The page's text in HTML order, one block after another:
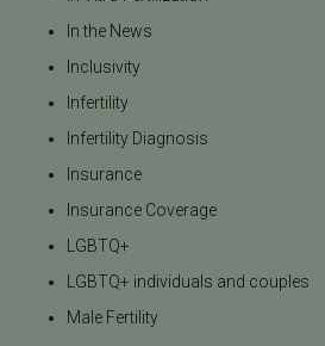
In the News
Inclusivity
Infertility
Infertility Diagnosis
Insurance
Insurance Coverage
LGBTQ+
LGBTQ+ individuals and couples
Male Fertility